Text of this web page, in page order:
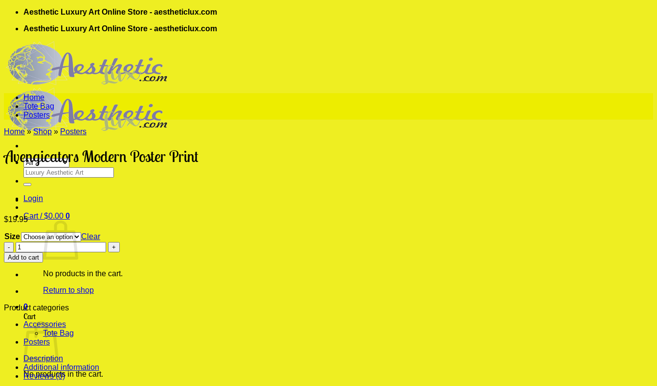
Skip
content
Aesthetic Luxury Art Online Store - aestheticlux.com
Aesthetic Luxury Art Online Store - aestheticlux.com
Search
for:
Login
Cart /$0.00 0
No products in the cart.
Return to shop
0
Cart
No products in the cart.
Home
Tote Bag
Posters
Home » Shop » Posters
Avengicators Modern Poster Print
$19.95
Size
Clear
Avengicators
Modern
Poster
Print
Add to cart
Product categories
Accessories
Tote Bag
Posters
Description
Additional information
Reviews (0)